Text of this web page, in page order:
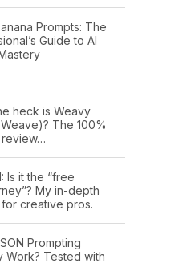
Prompts: The
Guide to AI
heck is Weavy
The 100%
Is it the “free
My in-depth
creative pros.
Prompting
Work? Tested with